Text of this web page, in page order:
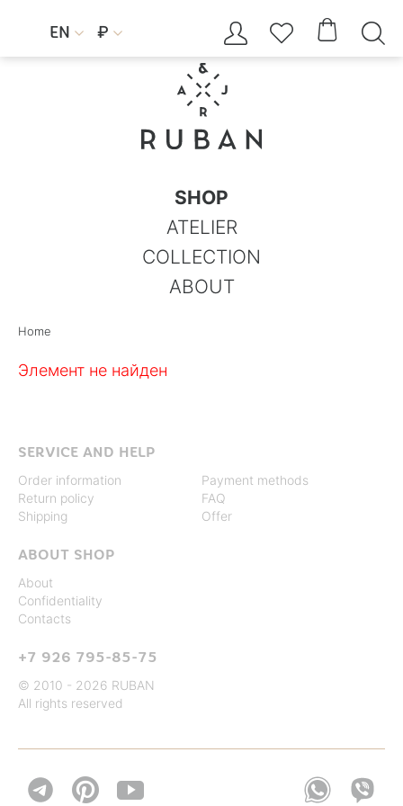
EN  ₽     
SHOP
ATELIER
COLLECTION
ABOUT
Home
Элемент не найден
SERVICE AND HELP
Order information
Return policy
Shipping
Payment methods
FAQ
Offer
ABOUT SHOP
About
Confidentiality
Contacts
+7 926 795-85-75
© 2010 - 2026 RUBAN
All rights reserved
 